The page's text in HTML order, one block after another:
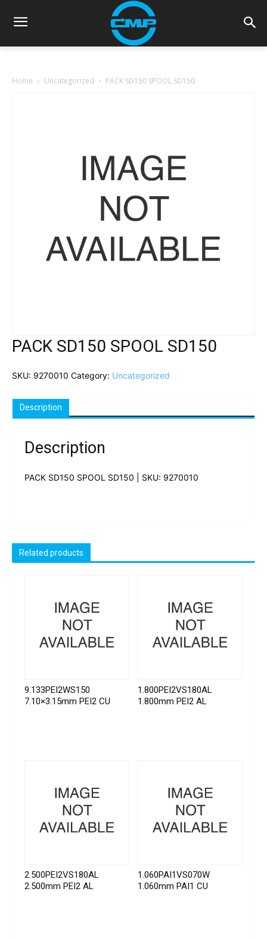
Home Uncategorized PACK SD150 SPOOL SD150
PACK SD150 SPOOL SD150
SKU: 9270010 Category: Uncategorized
Description
Description
PACK SD150 SPOOL SD150 | SKU: 9270010
Related products
9.133PEI2WS150
7.10×3.15mm PEI2 CU
1.800PEI2VS180AL
1.800mm PEI2 AL
2.500PEI2VS180AL
2.500mm PEI2 AL
1.060PAI1VS070W
1.060mm PAI1 CU